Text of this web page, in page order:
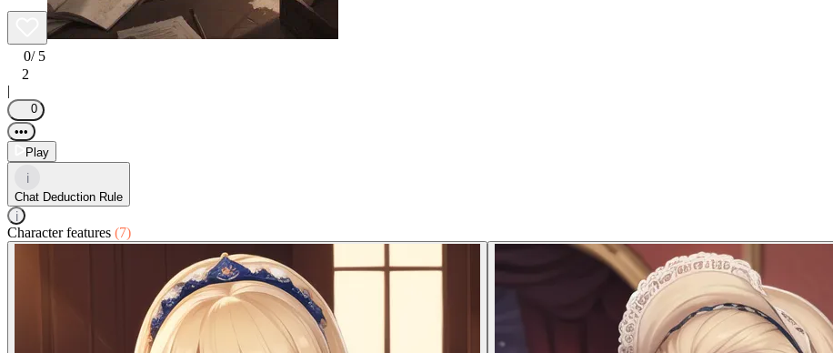
0/ 5
2
|
0
•••
Play
i
Chat Deduction Rule
i
Character features (7)